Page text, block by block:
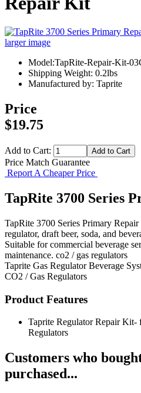
larger image
Model:TapRite-Repair-Kit-
Shipping Weight: 0.2lbs
Manufactured by: Taprite
Price
$19.75
Add to Cart:
Price Match Guarantee
Report A Cheaper Price
TapRite 3700 Series
TapRite 3700 Series Primary
regulator, draft beer, soda, and
Suitable for commercial beverage
maintenance. co2 / gas regulators
Taprite Gas Regulator Beverage
CO2 / Gas Regulators
Product Features
Taprite Regulator Repair Kit-
Regulators
Customers who
purchased...